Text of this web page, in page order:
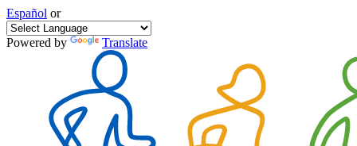
Español or
Powered by Translate